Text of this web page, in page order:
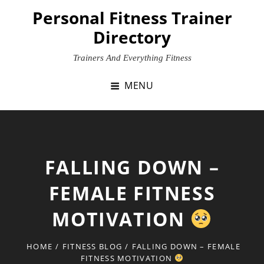
Personal Fitness Trainer
Directory
Trainers And Everything Fitness
MENU
FALLING DOWN –
FEMALE FITNESS
MOTIVATION
HOME / FITNESS BLOG / FALLING DOWN – FEMALE
FITNESS MOTIVATION